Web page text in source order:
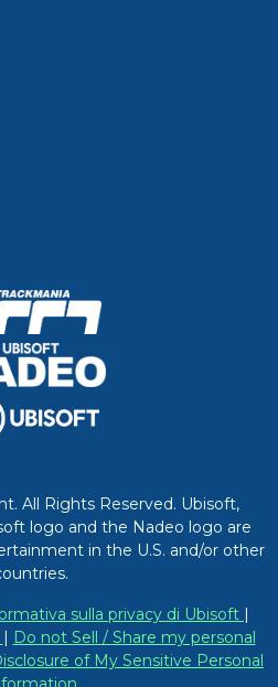
All Rights Reserved. Ubisoft,
logo and the Nadeo logo are
in the U.S. and/or other
sulla privacy di Ubisoft
Do not Sell / Share my personal
of My Sensitive Personal